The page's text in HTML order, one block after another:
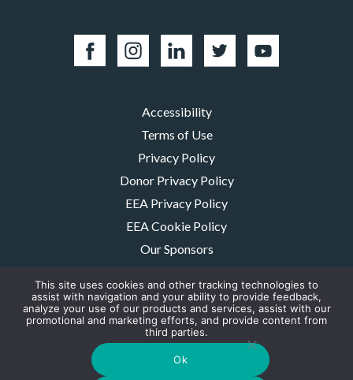
Accessibility
Terms of Use
Privacy Policy
Donor Privacy Policy
EEA Privacy Policy
EEA Cookie Policy
Our Sponsors
Contact Us
The MMRF is a registered 501(c)(3) non-profit. Tax ID: 06-1504413. For
donations please mail to: P.O. Box 414238 Boston, MA 02241-4238
© 2026, Multiple Myeloma Research Foundation, Inc.
This site uses cookies and other tracking technologies to
assist with navigation and your ability to provide feedback,
analyze your use of our products and services, assist with our
promotional and marketing efforts, and provide content from
third parties.
Ok